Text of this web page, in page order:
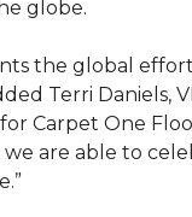
globe.
the global
Terri Daniels,
Carpet One
we are able to